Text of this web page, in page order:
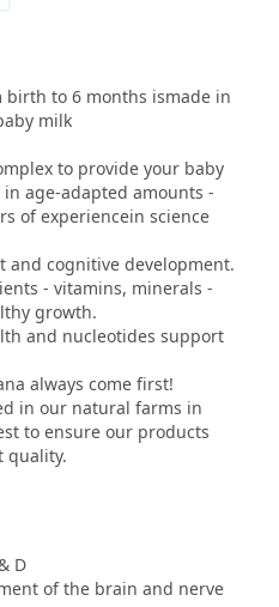
to 6 months ismade in
milk
to provide your baby
age-adapted amounts -
of experiencein science
and cognitive development.
- vitamins, minerals -
growth.
and nucleotides support
always come first!
in our natural farms in
to ensure our products
quality.
D
of the brain and nerve